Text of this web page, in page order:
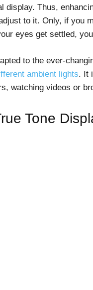
display. Thus,
to it. Only, if you
eyes get settled,
to the ever-
ambient lights. It
watching videos or
Tone